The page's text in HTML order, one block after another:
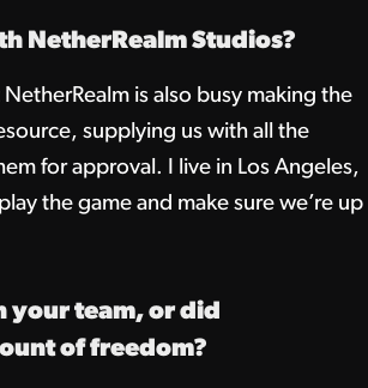
NetherRealm Studios?
is also busy making the
supplying us with all the
for approval. I live in Los Angeles,
the game and make sure we’re up
your team, or did
of freedom?